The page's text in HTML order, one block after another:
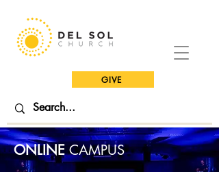
GIVE
ONLINECAMPUS